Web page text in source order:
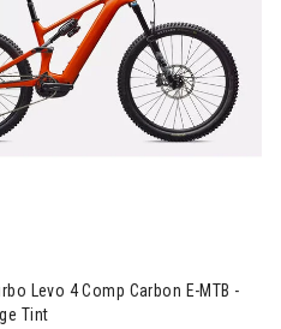
Levo 4 Comp Carbon E-MTB -
Tint